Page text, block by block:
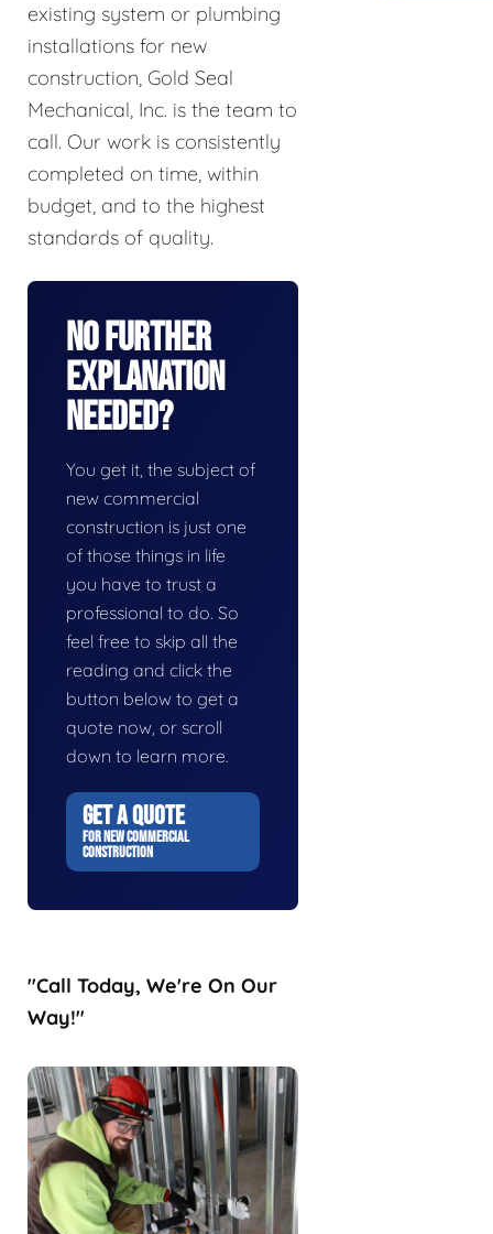
existing system or plumbing
installations for new
construction, Gold Seal
Mechanical, Inc. is the team to
call. Our work is consistently
completed on time, within
budget, and to the highest
standards of quality.
No Further
Explanation
Needed?
You get it, the subject of
new commercial
construction is just one
of those things in life
you have to trust a
professional to do. So
feel free to skip all the
reading and click the
button below to get a
quote now, or scroll
down to learn more.
GET A QUOTE
FOR NEW COMMERCIAL
CONSTRUCTION
"Call Today, We're On Our
Way!"